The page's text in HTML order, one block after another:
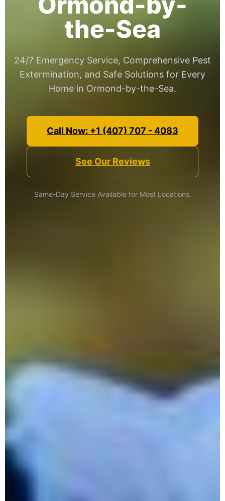
the-Sea
24/7 Emergency Service, Comprehensive Pest
Extermination, and Safe Solutions for Every
Home in Ormond-by-the-Sea.
Call Now: +1 (407) 707 - 4083
See Our Reviews
Same-Day Service Available for Most Locations.